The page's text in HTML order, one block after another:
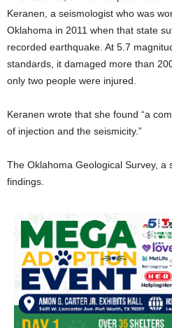
Keranen, a seismologist who was
Oklahoma in 2011 when that state
recorded earthquake. At 5.7
standards, it damaged more than
only two people were injured.
Keranen wrote that she found “a
of injection and the seismicity.”
The Oklahoma Geological Survey, a
findings.